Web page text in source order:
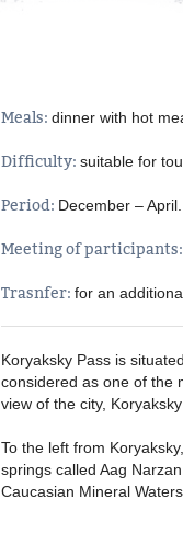
Meals: dinner with hot
Difficulty: suitable for
Period: December – April
Meeting of
Trasnfer: for an
Koryaksky Pass is
considered as one of the
view of the city,
To the left from
springs called Aag
Caucasian Mineral